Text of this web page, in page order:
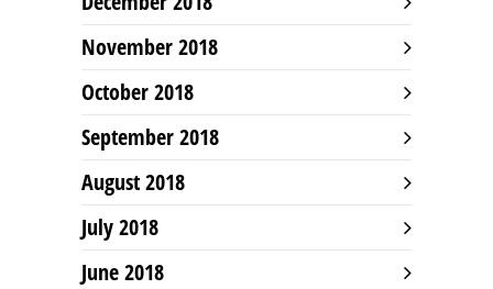
November 2018
October 2018
September 2018
August 2018
July 2018
June 2018